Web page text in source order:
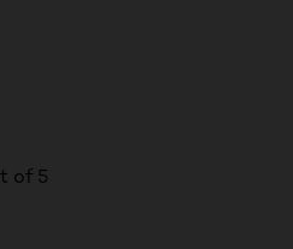
of 5